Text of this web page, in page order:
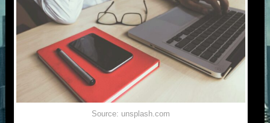
Source: unsplash.com